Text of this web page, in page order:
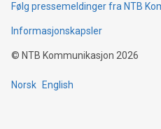
Følg pressemeldinger fra NTB
Informasjonskapsler
© NTB Kommunikasjon 2026
Norsk English